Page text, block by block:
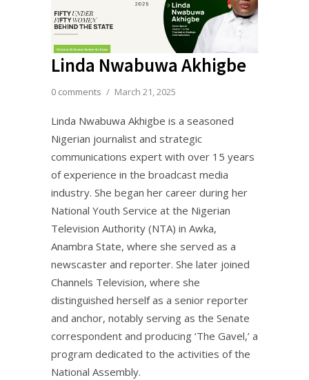
Linda Nwabuwa Akhigbe
0 comments / March 21, 2025
Linda Nwabuwa Akhigbe is a seasoned
Nigerian journalist and strategic
communications expert with over 15 years
of experience in the broadcast media
industry. She began her career during her
National Youth Service at the Nigerian
Television Authority (NTA) in Awka,
Anambra State, where she served as a
newscaster and reporter. She later joined
Channels Television, where she
distinguished herself as a senior reporter
and anchor, notably serving as the Senate
correspondent and producing ‘The Gavel,’ a
program dedicated to the activities of the
National Assembly.